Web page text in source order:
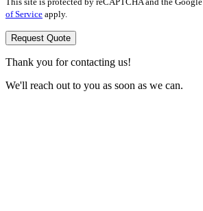
of Service apply.
Request Quote
Thank you for contacting us!
We'll reach out to you as soon as we can.